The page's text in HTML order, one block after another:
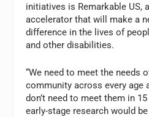
initiatives is Remarkable US,
accelerator that will make a
difference in the lives of
and other disabilities.
“We need to meet the needs
community across every age
don’t need to meet them in
early-stage research would